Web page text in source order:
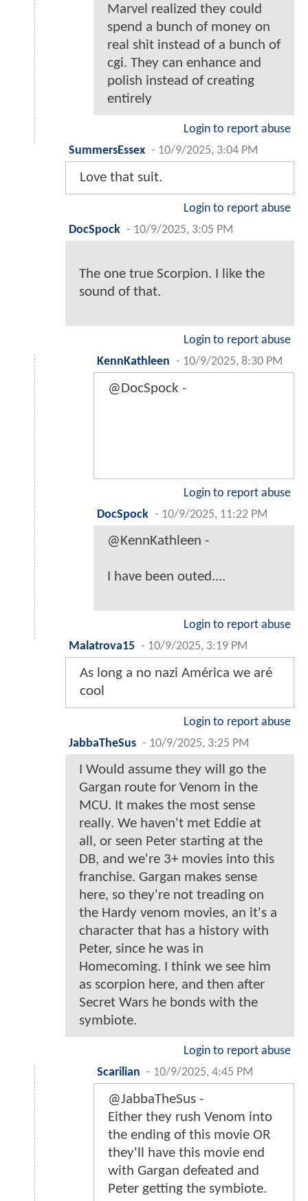
Marvel realized they could
spend a bunch of money on
real shit instead of a bunch of
cgi. They can enhance and
polish instead of creating
entirely
Login to report abuse
SummersEssex - 10/9/2025, 3:04 PM
Love that suit.
Login to report abuse
DocSpock - 10/9/2025, 3:05 PM
The one true Scorpion. I like the
sound of that.
Login to report abuse
KennKathleen - 10/9/2025, 8:30 PM
@DocSpock -
Login to report abuse
DocSpock - 10/9/2025, 11:22 PM
@KennKathleen -
I have been outed....
Login to report abuse
Malatrova15 - 10/9/2025, 3:19 PM
As long a no nazi América we aré
cool
Login to report abuse
JabbaTheSus - 10/9/2025, 3:25 PM
I Would assume they will go the
Gargan route for Venom in the
MCU. It makes the most sense
really. We haven't met Eddie at
all, or seen Peter starting at the
DB, and we're 3+ movies into this
franchise. Gargan makes sense
here, so they're not treading on
the Hardy venom movies, an it's a
character that has a history with
Peter, since he was in
Homecoming. I think we see him
as scorpion here, and then after
Secret Wars he bonds with the
symbiote.
Login to report abuse
Scarilian - 10/9/2025, 4:45 PM
@JabbaTheSus -
Either they rush Venom into
the ending of this movie OR
they'll have this movie end
with Gargan defeated and
Peter getting the symbiote.